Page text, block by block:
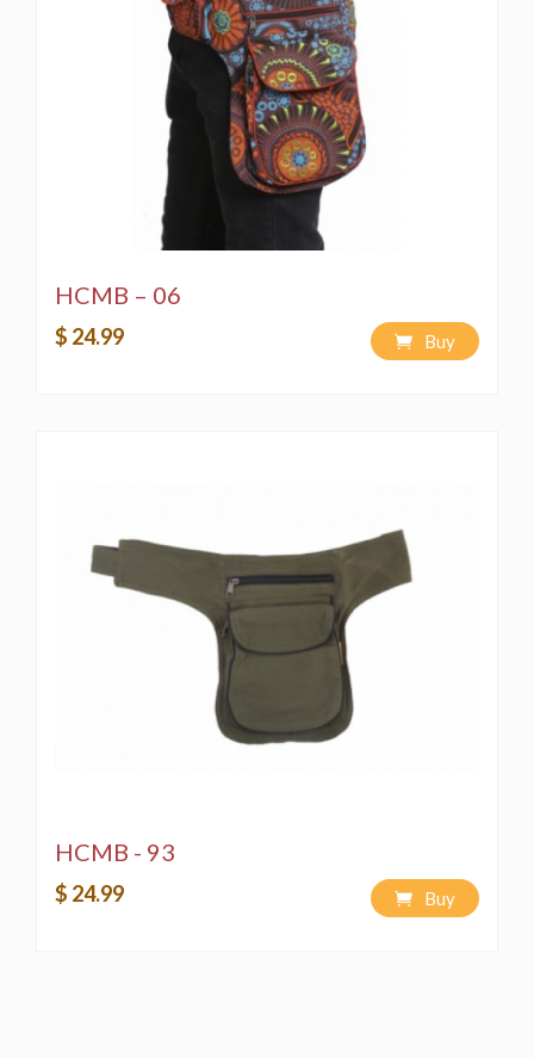
HCMB – 06
$ 24.99 Buy
HCMB - 93
$ 24.99 Buy